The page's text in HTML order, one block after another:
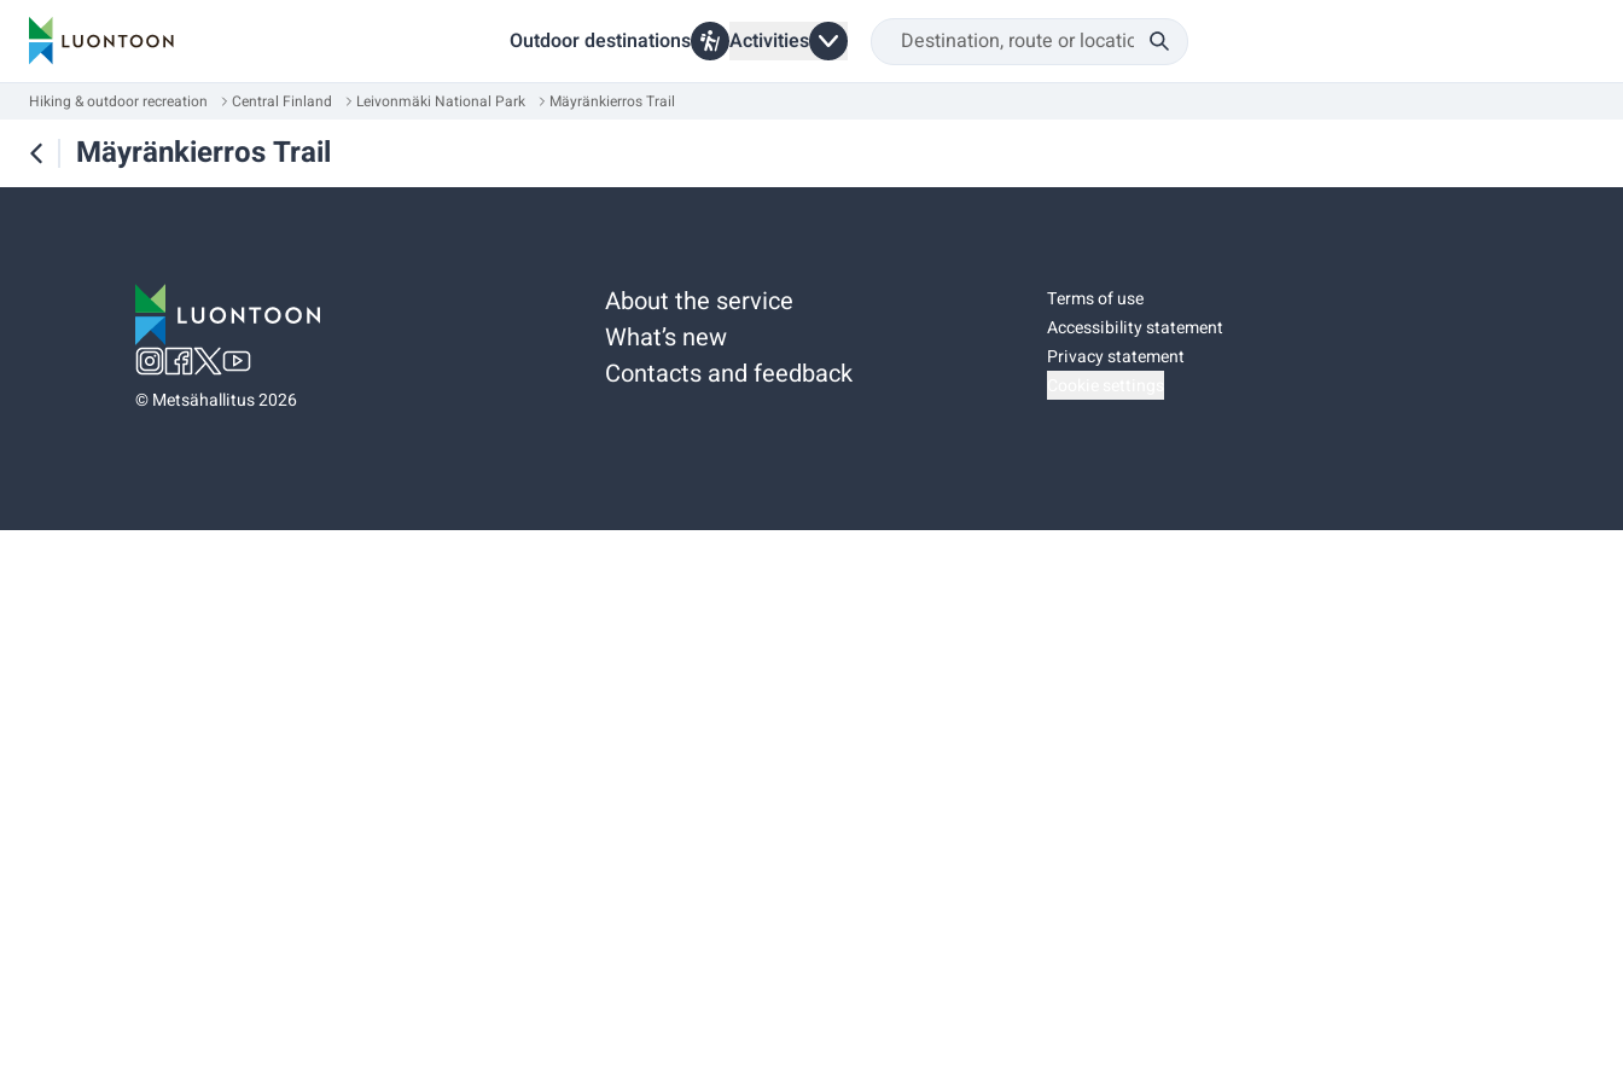
Outdoor destinations Activities
Hiking & outdoor recreation Central Finland Leivonmäki National Park Mäyränkierros Trail
Mäyränkierros Trail
©Metsähallitus 2026
About the service
What’s new
Contacts and feedback
Terms of use
Accessibility statement
Privacy statement